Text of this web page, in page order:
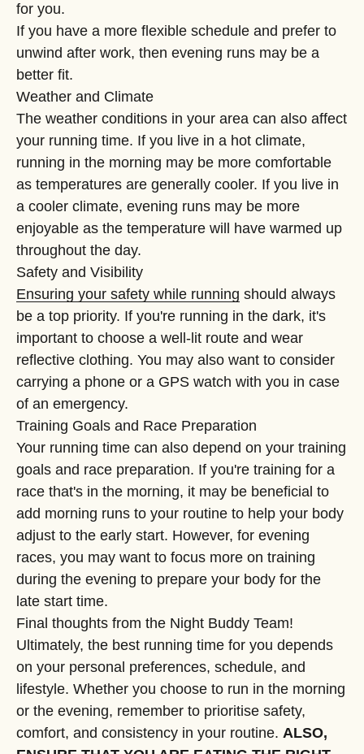
for you.
If you have a more flexible schedule and prefer to
unwind after work, then evening runs may be a
better fit.
Weather and Climate
The weather conditions in your area can also affect
your running time. If you live in a hot climate,
running in the morning may be more comfortable
as temperatures are generally cooler. If you live in
a cooler climate, evening runs may be more
enjoyable as the temperature will have warmed up
throughout the day.
Safety and Visibility
Ensuring your safety while running should always
be a top priority. If you're running in the dark, it's
important to choose a well-lit route and wear
reflective clothing. You may also want to consider
carrying a phone or a GPS watch with you in case
of an emergency.
Training Goals and Race Preparation
Your running time can also depend on your training
goals and race preparation. If you're training for a
race that's in the morning, it may be beneficial to
add morning runs to your routine to help your body
adjust to the early start. However, for evening
races, you may want to focus more on training
during the evening to prepare your body for the
late start time.
Final thoughts from the Night Buddy Team!
Ultimately, the best running time for you depends
on your personal preferences, schedule, and
lifestyle. Whether you choose to run in the morning
or the evening, remember to prioritise safety,
comfort, and consistency in your routine. ALSO,